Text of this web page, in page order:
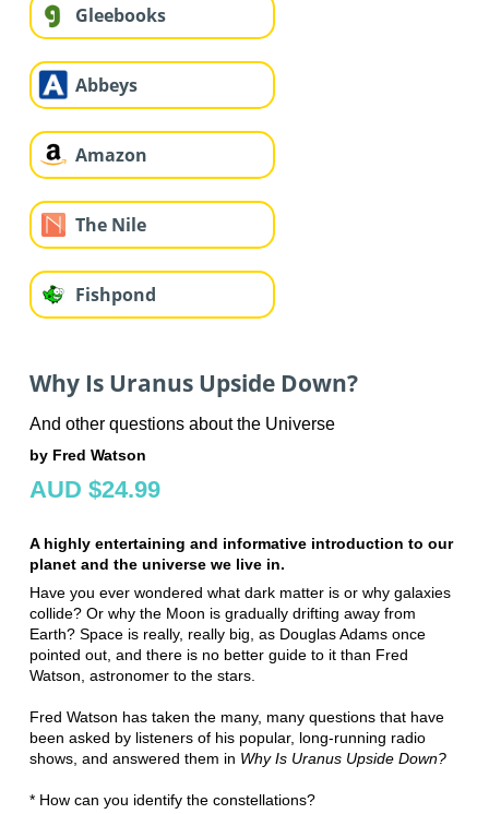
Gleebooks
Abbeys
Amazon
The Nile
Fishpond
Why Is Uranus Upside Down?
And other questions about the Universe
by Fred Watson
AUD $24.99
A highly entertaining and informative introduction to our
planet and the universe we live in.
Have you ever wondered what dark matter is or why galaxies
collide? Or why the Moon is gradually drifting away from
Earth? Space is really, really big, as Douglas Adams once
pointed out, and there is no better guide to it than Fred
Watson, astronomer to the stars.
Fred Watson has taken the many, many questions that have
been asked by listeners of his popular, long-running radio
shows, and answered them in Why Is Uranus Upside Down?
* How can you identify the constellations?